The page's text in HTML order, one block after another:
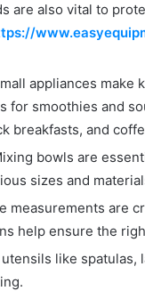
are also vital to
appliances make
for smoothies and
breakfasts, and
bowls are
sizes and
measurements are
help ensure the
utensils like